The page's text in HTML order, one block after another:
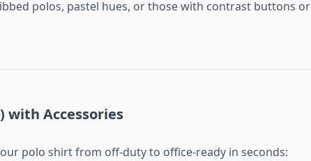
polos, pastel hues, or those with contrast buttons or
with Accessories
polo shirt from off-duty to office-ready in seconds: